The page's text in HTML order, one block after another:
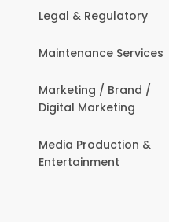
Legal & Regulatory
Maintenance Services
Marketing / Brand /
Digital Marketing
Media Production &
Entertainment